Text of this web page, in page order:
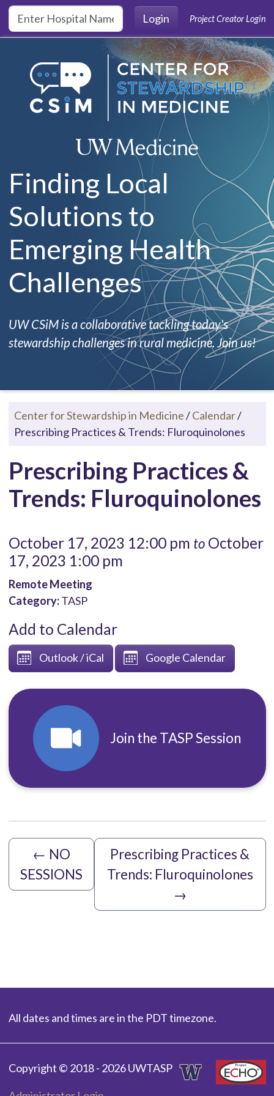
Skip to main content
Login
Project Creator Login
Finding Local
Solutions to
Emerging Health
Challenges
UW CSiM is a collaborative tackling today's
stewardship challenges in rural medicine. Join us!
Center for Stewardship in Medicine/Calendar/
Prescribing Practices & Trends: Fluroquinolones
Prescribing Practices &
Trends: Fluroquinolones
October 17, 2023 12:00 pm toOctober
17, 2023 1:00 pm
Remote Meeting
Category:TASP
Add to Calendar
Outlook / iCal Google Calendar
Join the TASP Session
← NO
SESSIONS
Prescribing Practices &
Trends: Fluroquinolones
→
All dates and times are in the PDT timezone.
Copyright © 2018 - 2026 UWTASP